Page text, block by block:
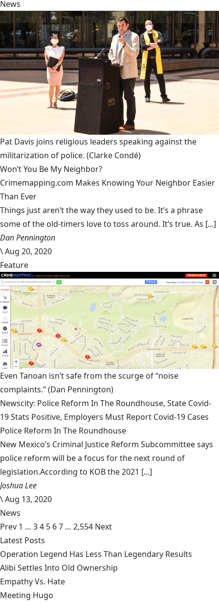
News
Pat Davis joins religious leaders speaking against the
militarization of police. (Clarke Condé)
Won’t You Be My Neighbor?
Crimemapping.com Makes Knowing Your Neighbor Easier
Than Ever
Things just aren’t the way they used to be. It’s a phrase
some of the old-timers love to toss around. It’s true. As [...]
Dan Pennington
\Aug 20, 2020
Feature
Even Tanoan isn’t safe from the scurge of “noise
complaints.”(Dan Pennington)
Newscity: Police Reform In The Roundhouse, State Covid-
19 Stats Positive, Employers Must Report Covid-19 Cases
Police Reform In The Roundhouse
New Mexico’s Criminal Justice Reform Subcommittee says
police reform will be a focus for the next round of
legislation.According to KOB the 2021 [...]
Joshua Lee
\Aug 13, 2020
News
Prev 1 … 34 5 67 … 2,554 Next
Latest Posts
Operation Legend Has Less Than Legendary Results
Alibi Settles Into Old Ownership
Empathy Vs. Hate
Meeting Hugo